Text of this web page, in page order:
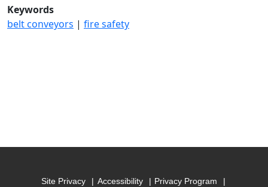
Keywords
belt conveyors | fire safety
Site Privacy Accessibility Privacy Program